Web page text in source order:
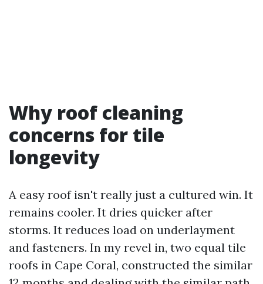
Why roof cleaning
concerns for tile
longevity
A easy roof isn't really just a cultured win. It
remains cooler. It dries quicker after
storms. It reduces load on underlayment
and fasteners. In my revel in, two equal tile
roofs in Cape Coral, constructed the similar